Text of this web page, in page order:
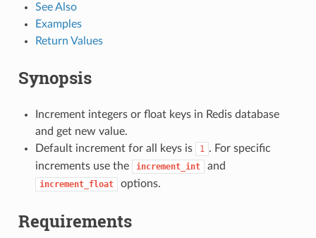
See Also
Examples
Return Values
Synopsis
Increment integers or float keys in Redis database
and get new value.
Default increment for all keys is
1 . For specific
increments use the
increment_int and
increment_float options.
Requirements